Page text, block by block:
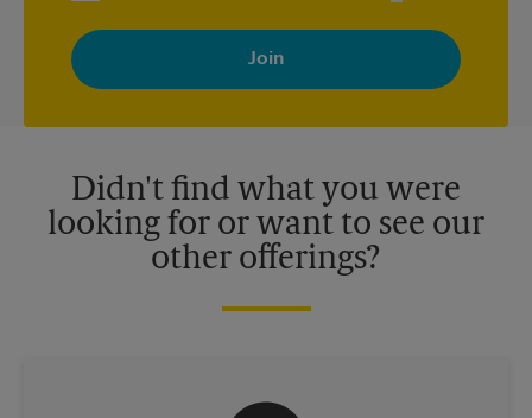
By signing up, you agree to receive emails from The UPS Store
with news, special offers, promotions and messages tailored to
your interests. You can unsubscribe at any time. See our
privacy policy for more information. Retail locations are
Didn't find what you were
looking for or want to see our
other offerings?